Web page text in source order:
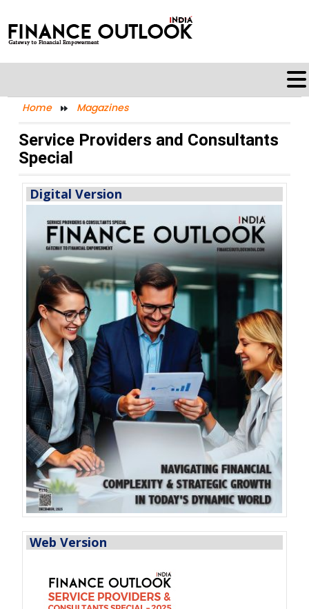
Home Magazines
Service Providers and Consultants
Special
Digital Version
Web Version